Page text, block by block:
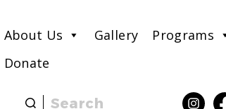
About Us Gallery Programs
Donate
Search